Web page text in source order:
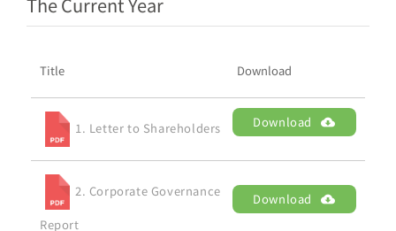
Title Download
1. Letter to Shareholders Download
2. Corporate Governance
Report
Download